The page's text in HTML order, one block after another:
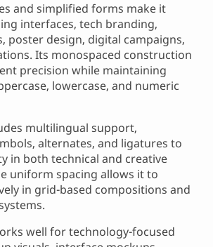
and simplified forms make it
interfaces, tech branding,
poster design, digital campaigns,
Its monospaced construction
precision while maintaining
lowercase, and numeric
multilingual support,
alternates, and ligatures to
in both technical and creative
uniform spacing allows it to
in grid-based compositions and
well for technology-focused